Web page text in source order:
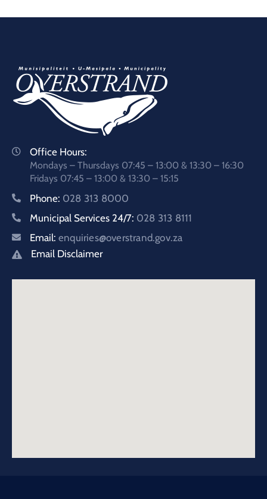
Office Hours:
Mondays – Thursdays 07:45 – 13:00 & 13:30 – 16:30
Fridays 07:45 – 13:00 & 13:30 – 15:15
Phone: 028 313 8000
Municipal Services 24/7: 028 313 8111
Email: enquiries@overstrand.gov.za
Email Disclaimer